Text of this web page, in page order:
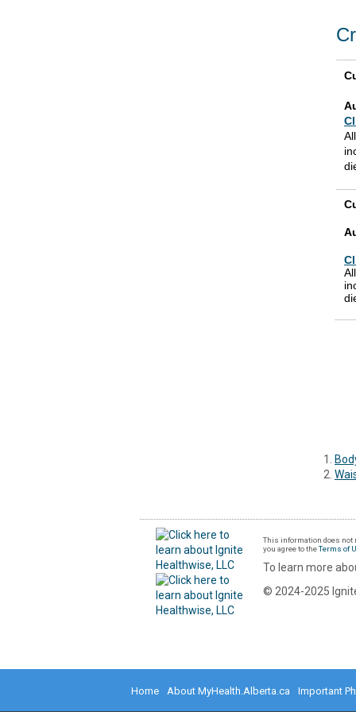
This information does not
you agree to theTerms of
To learn more
© 2024-2025
Home About MyHealth.Alberta.ca Important